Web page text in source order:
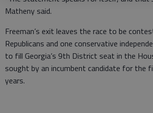
Matheny said.
Freeman’s exit leaves the race to be
Republicans and one conservative
to fill Georgia’s 9th District seat in the
sought by an incumbent candidate for the
years.